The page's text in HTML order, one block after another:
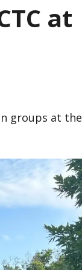
at
groups at the